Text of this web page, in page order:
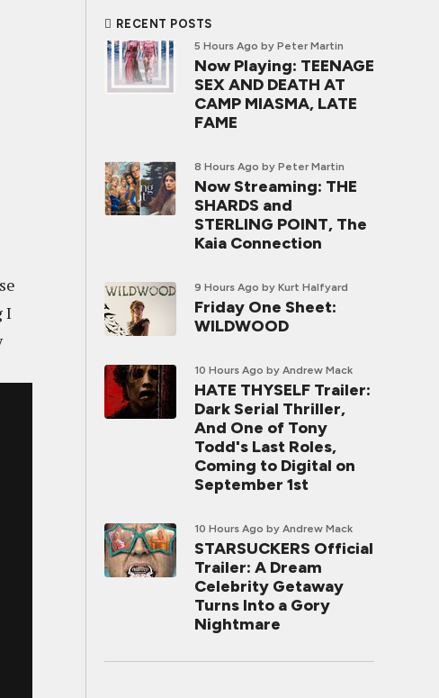
I
RECENT POSTS
5 Hours Ago by Peter Martin
Now Playing: TEENAGE
SEX AND DEATH AT
CAMP MIASMA, LATE
FAME
8 Hours Ago by Peter Martin
Now Streaming: THE
SHARDS and
STERLING POINT, The
Kaia Connection
9 Hours Ago by Kurt Halfyard
Friday One Sheet:
WILDWOOD
10 Hours Ago by Andrew Mack
HATE THYSELF Trailer:
Dark Serial Thriller,
And One of Tony
Todd's Last Roles,
Coming to Digital on
September 1st
10 Hours Ago by Andrew Mack
STARSUCKERS Official
Trailer: A Dream
Celebrity Getaway
Turns Into a Gory
Nightmare